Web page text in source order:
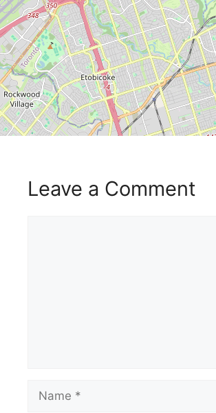
Leave a Comment
Name